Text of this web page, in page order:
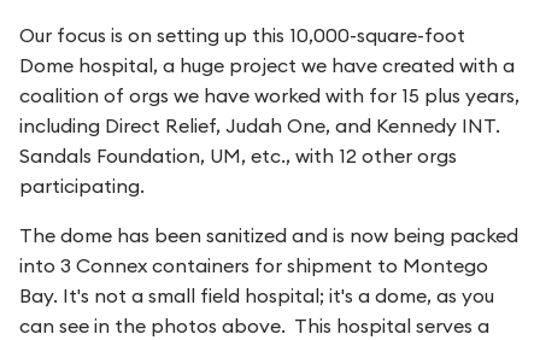
Our focus is on setting up this 10,000-square-foot
Dome hospital, a huge project we have created with a
coalition of orgs we have worked with for 15 plus years,
including Direct Relief, Judah One, and Kennedy INT.
Sandals Foundation, UM, etc., with 12 other orgs
participating.
The dome has been sanitized and is now being packed
into 3 Connex containers for shipment to Montego
Bay. It's not a small field hospital; it's a dome, as you
can see in the photos above. This hospital serves a